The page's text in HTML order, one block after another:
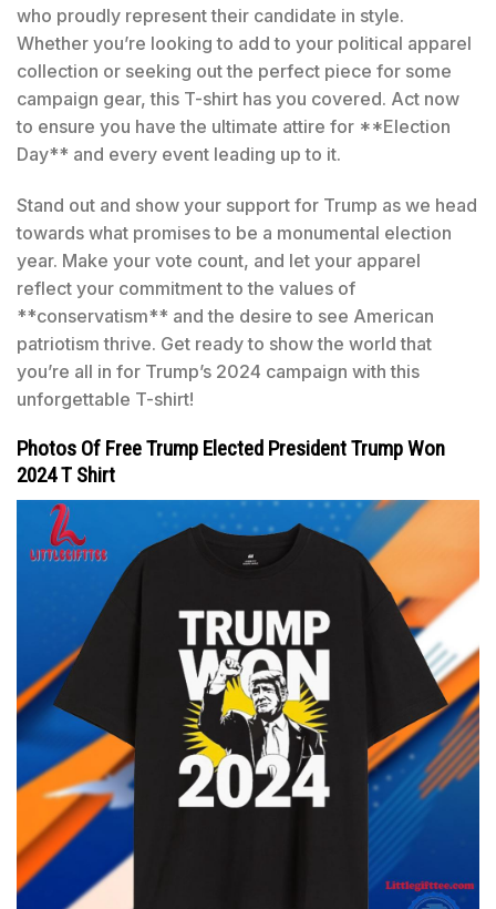
who proudly represent their candidate in style.
Whether you’re looking to add to your political apparel
collection or seeking out the perfect piece for some
campaign gear, this T-shirt has you covered. Act now
to ensure you have the ultimate attire for **Election
Day** and every event leading up to it.
Stand out and show your support for Trump as we head
towards what promises to be a monumental election
year. Make your vote count, and let your apparel
reflect your commitment to the values of
**conservatism** and the desire to see American
patriotism thrive. Get ready to show the world that
you’re all in for Trump’s 2024 campaign with this
unforgettable T-shirt!
Photos Of Free Trump Elected President Trump Won
2024 T Shirt